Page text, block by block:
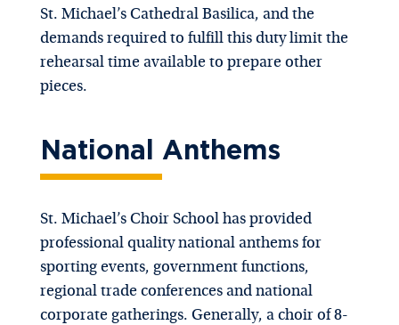
St. Michael’s Cathedral Basilica, and the
demands required to fulfill this duty limit the
rehearsal time available to prepare other
pieces.
National Anthems
St. Michael’s Choir School has provided
professional quality national anthems for
sporting events, government functions,
regional trade conferences and national
corporate gatherings. Generally, a choir of 8-